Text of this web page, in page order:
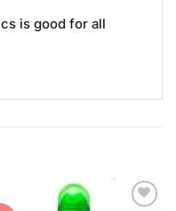
is good for all